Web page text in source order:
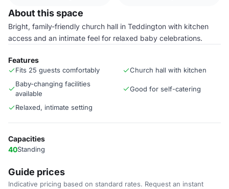
About this space
Bright, family-friendly church hall in Teddington with kitchen
access and an intimate feel for relaxed baby celebrations.
Features
Fits 25 guests comfortably
Church hall with kitchen
Baby-changing facilities
available
Good for self-catering
Relaxed, intimate setting
Capacities
40Standing
Guide prices
Indicative pricing based on standard rates. Request an instant